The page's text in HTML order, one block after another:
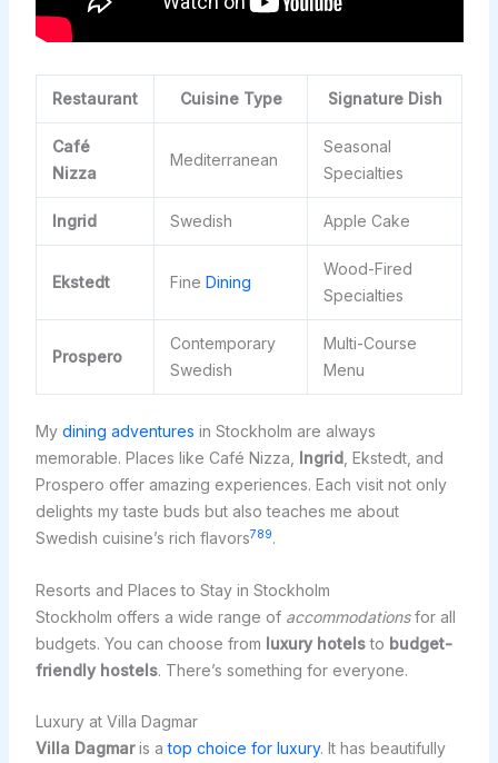
Restaurant Cuisine Type Signature Dish
Café
Nizza
Mediterranean
Seasonal
Specialties
Ingrid Swedish Apple Cake
Ekstedt Fine Dining
Wood-Fired
Specialties
Prospero
Contemporary
Swedish
Multi-Course
Menu
My dining adventures in Stockholm are always
memorable. Places like Café Nizza, Ingrid, Ekstedt, and
Prospero offer amazing experiences. Each visit not only
delights my taste buds but also teaches me about
Swedish cuisine’s rich flavors789.
Resorts and Places to Stay in Stockholm
Stockholm offers a wide range of accommodationsfor all
budgets. You can choose from luxury hotelsto budget-
friendly hostels. There’s something for everyone.
Luxury at Villa Dagmar
Villa Dagmaris atop choice for luxury. It has beautifully